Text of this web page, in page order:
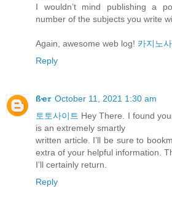
I wouldn’t mind publishing a
number of the subjects you write
Again, awesome web log! 카지노
Reply
ßҽ𝜏 October 11, 2021 1:30 am
토토사이트 Hey There. I found
is an extremely smartly
written article. I’ll be sure to
extra of your helpful information.
I’ll certainly return.
Reply